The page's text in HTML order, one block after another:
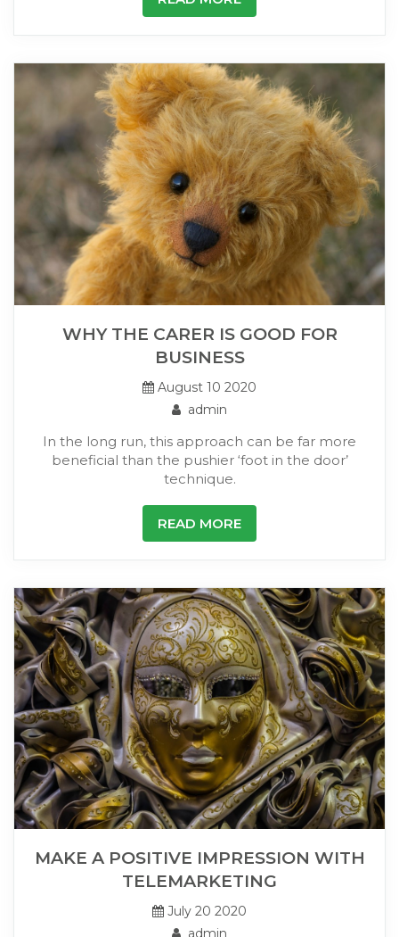
WHY THE CARER IS GOOD FOR
BUSINESS
August 10 2020
admin
In the long run, this approach can be far more
beneficial than the pushier ‘foot in the door’
technique.
READ MORE
MAKE A POSITIVE IMPRESSION WITH
TELEMARKETING
July 20 2020
admin